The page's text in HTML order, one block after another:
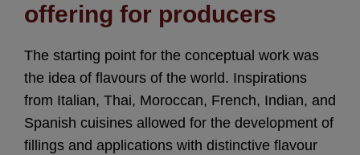
offering for producers
The starting point for the conceptual work was
the idea of flavours of the world. Inspirations
from Italian, Thai, Moroccan, French, Indian, and
Spanish cuisines allowed for the development of
fillings and applications with distinctive flavour